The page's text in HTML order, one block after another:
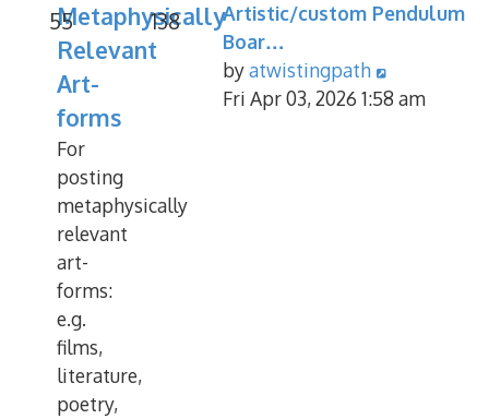
Metaphysically
Relevant
Art-
forms
For
posting
metaphysically
relevant
art-
forms:
e.g.
films,
literature,
poetry,
55 138
Artistic/custom Pendulum
Boar…
byatwistingpath
the
Fri Apr 03, 2026 1:58 am